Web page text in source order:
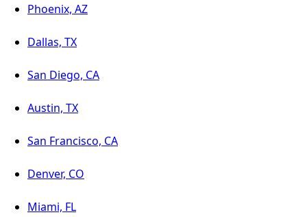
Phoenix, AZ
Dallas, TX
San Diego, CA
Austin, TX
San Francisco, CA
Denver, CO
Miami, FL